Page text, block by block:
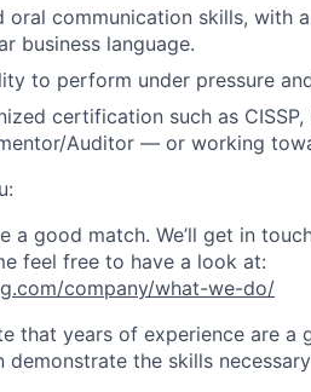
oral communication skills, with
business language.
to perform under pressure
certification such as CISSP,
Auditor — or working
a good match. We’ll get in
feel free to have a look at:
company/what-we-do/
that years of experience are
demonstrate the skills